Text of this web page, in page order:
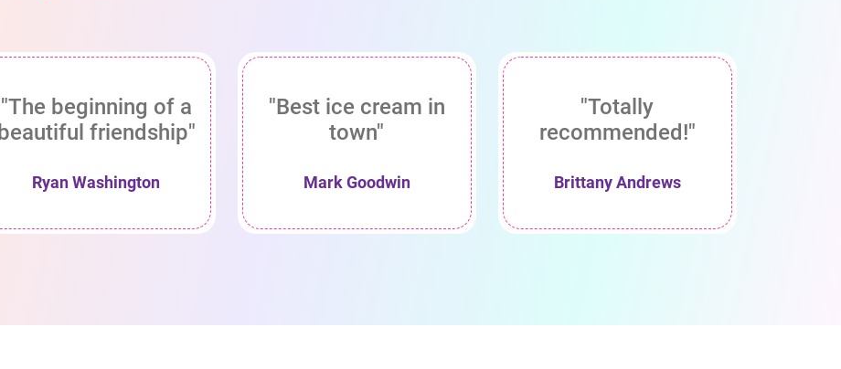
"The beginning of a
beautiful friendship"
Ryan Washington
"Best ice cream in
town"
Mark Goodwin
"Totally
recommended!"
Brittany Andrews